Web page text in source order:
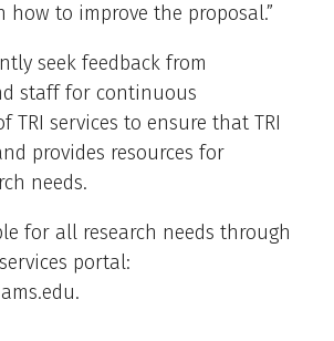
how to improve the proposal.”
seek feedback from
staff for continuous
TRI services to ensure that TRI
provides resources for
needs.
for all research needs through
portal: